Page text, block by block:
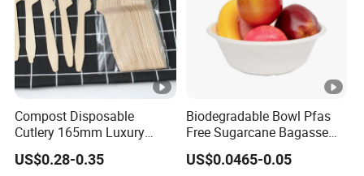
Compost Disposable
Cutlery 165mm Luxury
Wooden Knife
US$0.28-0.35
Biodegradable Bowl Pfas
Free Sugarcane Bagasse
Pulp Salad Bowl with Lid
Food Container
US$0.0465-0.05